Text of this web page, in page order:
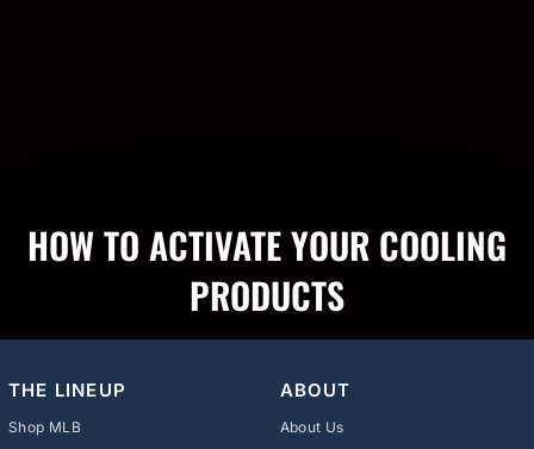
HOW TO ACTIVATE YOUR COOLING
PRODUCTS
THE LINEUP
Shop MLB
ABOUT
About Us